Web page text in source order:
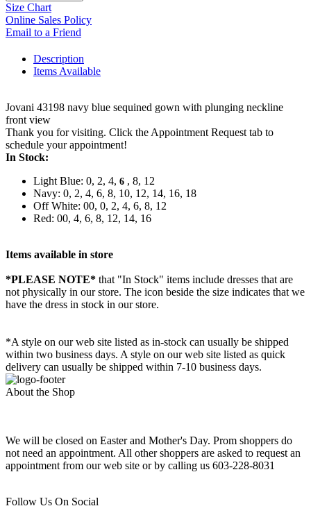
Size Chart
Online Sales Policy
Email to a Friend
Description
Items Available
Jovani 43198 navy blue sequined gown with plunging neckline
front view
Thank you for visiting. Click the Appointment Request tab to
schedule your appointment!
In Stock:
Light Blue: 0, 2, 4, 6 , 8, 12
Navy: 0, 2, 4, 6, 8, 10, 12, 14, 16, 18
Off White: 00, 0, 2, 4, 6, 8, 12
Red: 00, 4, 6, 8, 12, 14, 16
Items available in store
*PLEASE NOTE* that "In Stock" items include dresses that are
not physically in our store. The icon beside the size indicates that we
have the dress in stock in our store.
*A style on our web site listed as in-stock can usually be shipped
within two business days. A style on our web site listed as quick
delivery can usually be shipped within 7-10 business days.
About the Shop
We will be closed on Easter and Mother's Day. Prom shoppers do
not need an appointment. All other shoppers are asked to request an
appointment from our web site or by calling us 603-228-8031
Follow Us On Social